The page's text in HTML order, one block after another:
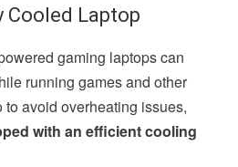
Cooled Laptop
gaming laptops can
running games and other
to avoid overheating issues,
with an efficient cooling